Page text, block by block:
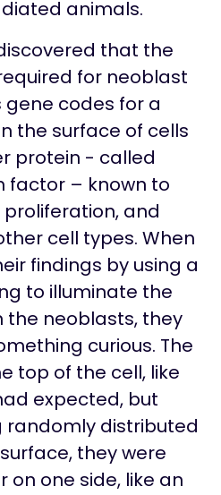
animals.
that the
for neoblast
gene codes for a
the surface of cells
protein - called
factor – known to
and
cell types. When
findings by using a
to illuminate the
the neoblasts, they
curious. The
top of the cell, like
expected, but
distributed
they were
one side, like an